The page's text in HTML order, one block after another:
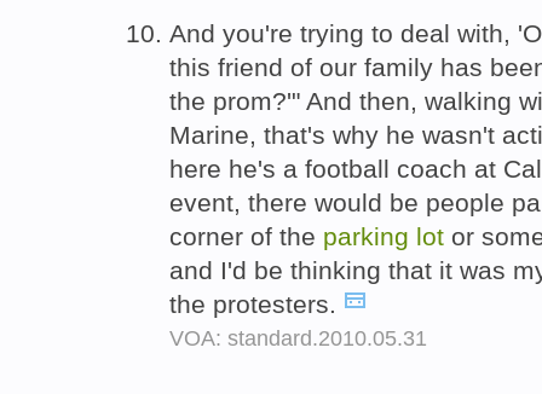
And you're trying to deal with,
this friend of our family has
the prom?'" And then, walking
Marine, that's why he wasn't
here he's a football coach at
event, there would be people
corner of the parking lot or
and I'd be thinking that it was
the protesters.
VOA: standard.2010.05.31